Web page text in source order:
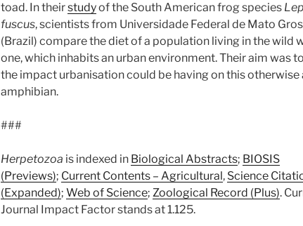
toad. In theirstudyof the South American frog species
fuscus, scientists from Universidade Federal de Mato
(Brazil) compare the diet of a population living in the wild
one, which inhabits an urban environment. Their aim was
the impact urbanisation could be having on this otherwise
amphibian.
###
Herpetozoa is indexed in Biological Abstracts; BIOSIS
(Previews); Current Contents – Agricultural, Science
(Expanded); Web of Science; Zoological Record (Plus).
Journal Impact Factor stands at 1.125.